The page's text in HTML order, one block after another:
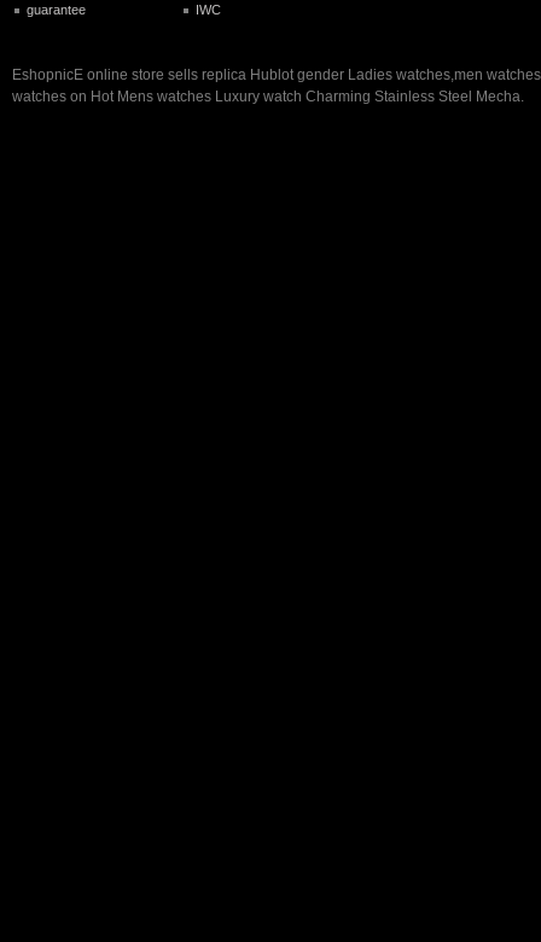
guarantee
IWC
EshopnicE online store sells replica Hublot gender Ladies watches,men
watches on Hot Mens watches Luxury watch Charming Stainless Steel Mecha.